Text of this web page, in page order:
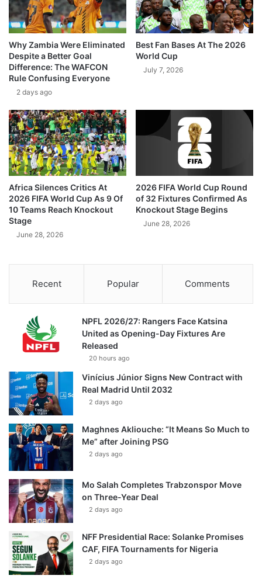
Why Zambia Were Eliminated
Despite a Better Goal
Difference: The WAFCON
Rule Confusing Everyone
2 days ago
Best Fan Bases At The 2026
World Cup
July 7, 2026
Africa Silences Critics At
2026 FIFA World Cup As 9 Of
10 Teams Reach Knockout
Stage
June 28, 2026
2026 FIFA World Cup Round
of 32 Fixtures Confirmed As
Knockout Stage Begins
June 28, 2026
Recent Popular Comments
NPFL 2026/27: Rangers Face Katsina
United as Opening-Day Fixtures Are
Released
20 hours ago
Vinícius Júnior Signs New Contract with
Real Madrid Until 2032
2 days ago
Maghnes Akliouche: “It Means So Much to
Me” after Joining PSG
2 days ago
Mo Salah Completes Trabzonspor Move
on Three-Year Deal
2 days ago
NFF Presidential Race: Solanke Promises
CAF, FIFA Tournaments for Nigeria
2 days ago